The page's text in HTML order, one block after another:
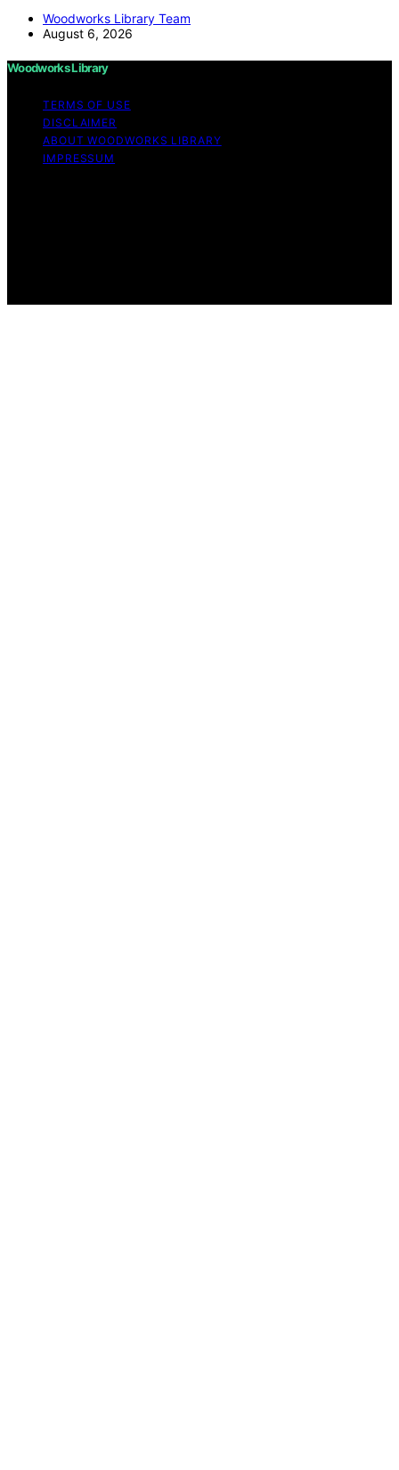
Woodworks Library Team
August 6, 2026
Woodworks Library
TERMS OF USE
DISCLAIMER
ABOUT WOODWORKS LIBRARY
IMPRESSUM